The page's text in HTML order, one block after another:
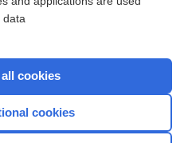
data
cookies
cookies